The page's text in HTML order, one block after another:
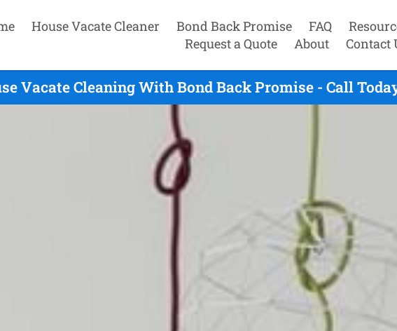
House Vacate Cleaner Bond Back Promise FAQ
Request a Quote
About Contact
Vacate Cleaning With Bond Back Promise - Call